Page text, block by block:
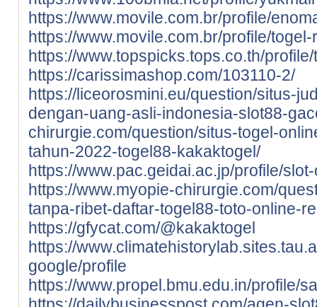
https://www.movile.com.br/profile/
https://www.movile.com.br/profile/
https://www.topspicks.tops.co.th/
https://carissimashop.com/103110-2/
https://liceorosmini.eu/question/situs-
dengan-uang-asli-indonesia-slot88-
chirurgie.com/question/situs-togel-
tahun-2022-togel88-kakaktogel/
https://www.pac.geidai.ac.jp/profile/
https://www.myopie-chirurgie.com/
tanpa-ribet-daftar-togel88-toto-online-
https://gfycat.com/@kakaktogel
https://
google/profile
https://www.propel.bmu.edu.in/profile/